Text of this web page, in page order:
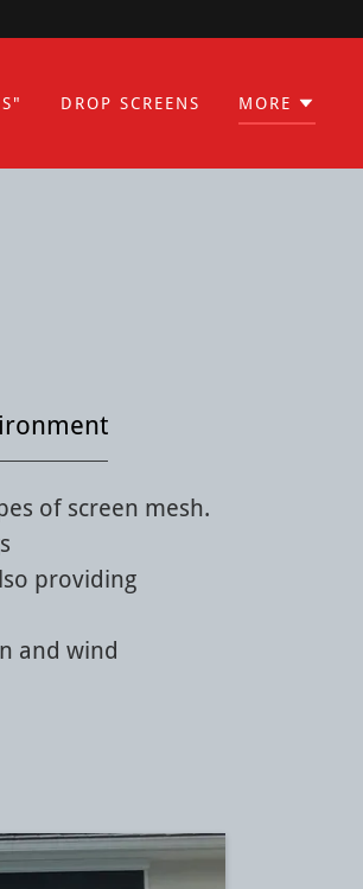
DROP SCREENS MORE
of screen mesh.
providing
and wind